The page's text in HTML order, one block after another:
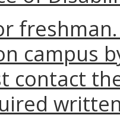
campus
contact